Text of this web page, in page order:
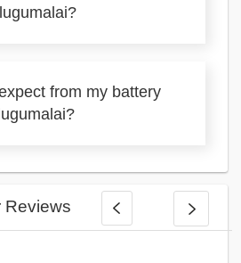
from my battery
Reviews